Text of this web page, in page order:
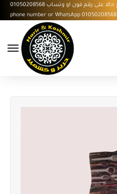
قسط مع حالا على رقم فون او وتساب 01050208568 - Installment with Hala on
phone number or WhatsApp 01050208568